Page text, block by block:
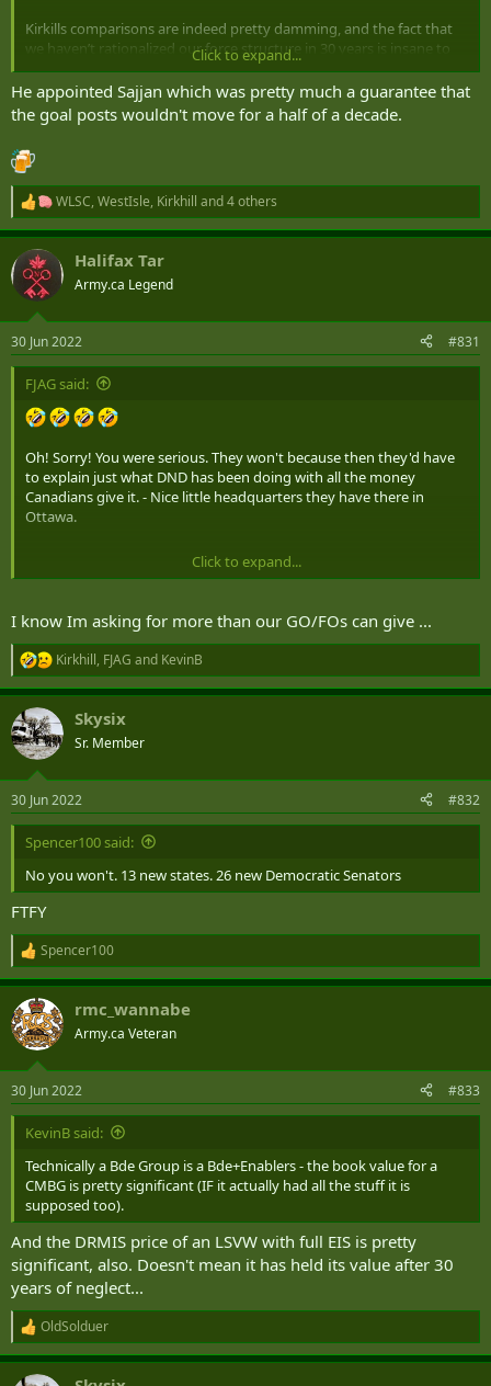
Kirkills comparisons are indeed pretty damming, and the fact that
we haven’t rationalized our force structure in 30 years is insane to
me.
Click to expand...
He appointed Sajjan which was pretty much a guarantee that
the goal posts wouldn't move for a half of a decade.
R
e
a
c
t
i
s
:
WLSC, WestIsle, Kirkhill and 4 others
Halifax Tar
Army.ca Legend
30 Jun 2022 #831
FJAG said:
Oh! Sorry! You were serious. They won't because then they'd have
to explain just what DND has been doing with all the money
Canadians give it. - Nice little headquarters they have there in
Ottawa.
He appointed Sajjan which was pretty much a guarantee that the
Click to expand...
I know Im asking for more than our GO/FOs can give ...
R
e
a
c
t
i
s
:
Kirkhill, FJAG and KevinB
Skysix
Sr. Member
30 Jun 2022 #832
Spencer100 said:
No you won't. 13 new states. 26 new Democratic Senators
FTFY
R
e
a
c
t
i
s
:
Spencer100
rmc_wannabe
Army.ca Veteran
30 Jun 2022 #833
KevinB said:
Technically a Bde Group is a Bde+Enablers - the book value for a
CMBG is pretty significant (IF it actually had all the stuff it is
supposed too).
And the DRMIS price of an LSVW with full EIS is pretty
significant, also. Doesn't mean it has held its value after 30
years of neglect...
R
e
a
OldSolduer